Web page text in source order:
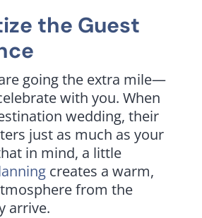
the Guest
going the extra mile—
with you. When
wedding, their
just as much as your
in mind, a little
creates a warm,
from the
arrive.